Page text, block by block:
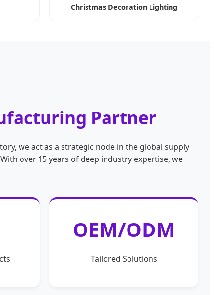
Christmas Decoration Lighting
Partner
we act as a strategic node in the global supply
over 15 years of deep industry expertise, we
OEM/ODM
Tailored Solutions